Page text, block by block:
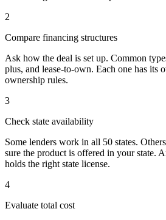
2
Compare financing structures
Ask how the deal is set up. Common
plus, and lease-to-own. Each one has its
ownership rules.
3
Check state availability
Some lenders work in all 50 states.
sure the product is offered in your state.
holds the right state license.
4
Evaluate total cost